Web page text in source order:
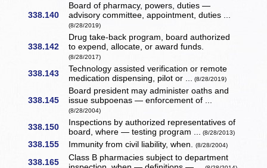
338.140
Board of pharmacy, powers, duties —
advisory committee, appointment, duties ...
(8/28/2019)
338.142
Drug take-back program, board authorized
to expend, allocate, or award funds.
(8/28/2017)
338.143
Technology assisted verification or remote
medication dispensing, pilot or ... (8/28/2019)
338.145
Board president may administer oaths and
issue subpoenas — enforcement of ...
(8/28/2004)
338.150
Inspections by authorized representatives of
board, where — testing program ... (8/28/2013)
338.155 Immunity from civil liability, when.(8/28/2004)
338.165
Class B pharmacies subject to department